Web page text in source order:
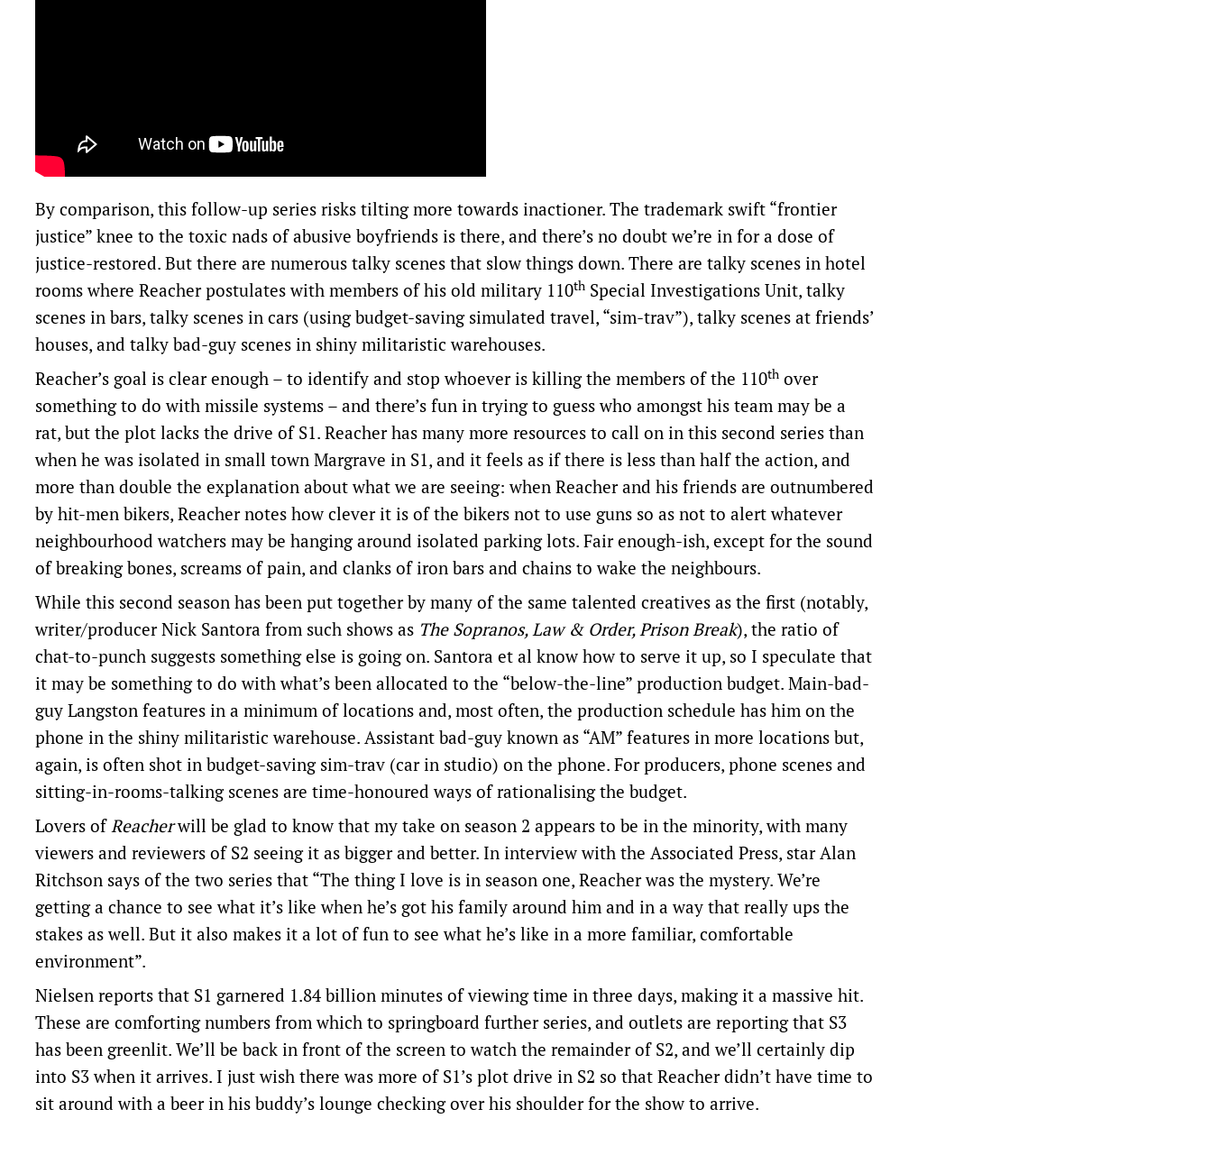
By comparison, this follow-up series risks tilting more towards inactioner. The trademark swift “frontier
justice” knee to the toxic nads of abusive boyfriends is there, and there’s no doubt we’re in for a dose of
justice-restored. But there are numerous talky scenes that slow things down. There are talky scenes in hotel
rooms where Reacher postulates with members of his old military 110th Special Investigations Unit, talky
scenes in bars, talky scenes in cars (using budget-saving simulated travel, “sim-trav”), talky scenes at friends’
houses, and talky bad-guy scenes in shiny militaristic warehouses.
Reacher’s goal is clear enough – to identify and stop whoever is killing the members of the 110th over
something to do with missile systems – and there’s fun in trying to guess who amongst his team may be a
rat, but the plot lacks the drive of S1. Reacher has many more resources to call on in this second series than
when he was isolated in small town Margrave in S1, and it feels as if there is less than half the action, and
more than double the explanation about what we are seeing: when Reacher and his friends are outnumbered
by hit-men bikers, Reacher notes how clever it is of the bikers not to use guns so as not to alert whatever
neighbourhood watchers may be hanging around isolated parking lots. Fair enough-ish, except for the sound
of breaking bones, screams of pain, and clanks of iron bars and chains to wake the neighbours.
While this second season has been put together by many of the same talented creatives as the first (notably,
writer/producer Nick Santora from such shows as The Sopranos, Law & Order, Prison Break), the ratio of
chat-to-punch suggests something else is going on. Santora et al know how to serve it up, so I speculate that
it may be something to do with what’s been allocated to the “below-the-line” production budget. Main-bad-
guy Langston features in a minimum of locations and, most often, the production schedule has him on the
phone in the shiny militaristic warehouse. Assistant bad-guy known as “AM” features in more locations but,
again, is often shot in budget-saving sim-trav (car in studio) on the phone. For producers, phone scenes and
sitting-in-rooms-talking scenes are time-honoured ways of rationalising the budget.
Lovers ofReacherwill be glad to know that my take on season 2 appears to be in the minority, with many
viewers and reviewers of S2 seeing it as bigger and better. In interview with the Associated Press, star Alan
Ritchson says of the two series that “The thing I love is in season one, Reacher was the mystery. We’re
getting a chance to see what it’s like when he’s got his family around him and in a way that really ups the
stakes as well. But it also makes it a lot of fun to see what he’s like in a more familiar, comfortable
environment”.
Nielsen reports that S1 garnered 1.84 billion minutes of viewing time in three days, making it a massive hit.
These are comforting numbers from which to springboard further series, and outlets are reporting that S3
has been greenlit. We’ll be back in front of the screen to watch the remainder of S2, and we’ll certainly dip
into S3 when it arrives. I just wish there was more of S1’s plot drive in S2 so that Reacher didn’t have time to
sit around with a beer in his buddy’s lounge checking over his shoulder for the show to arrive.